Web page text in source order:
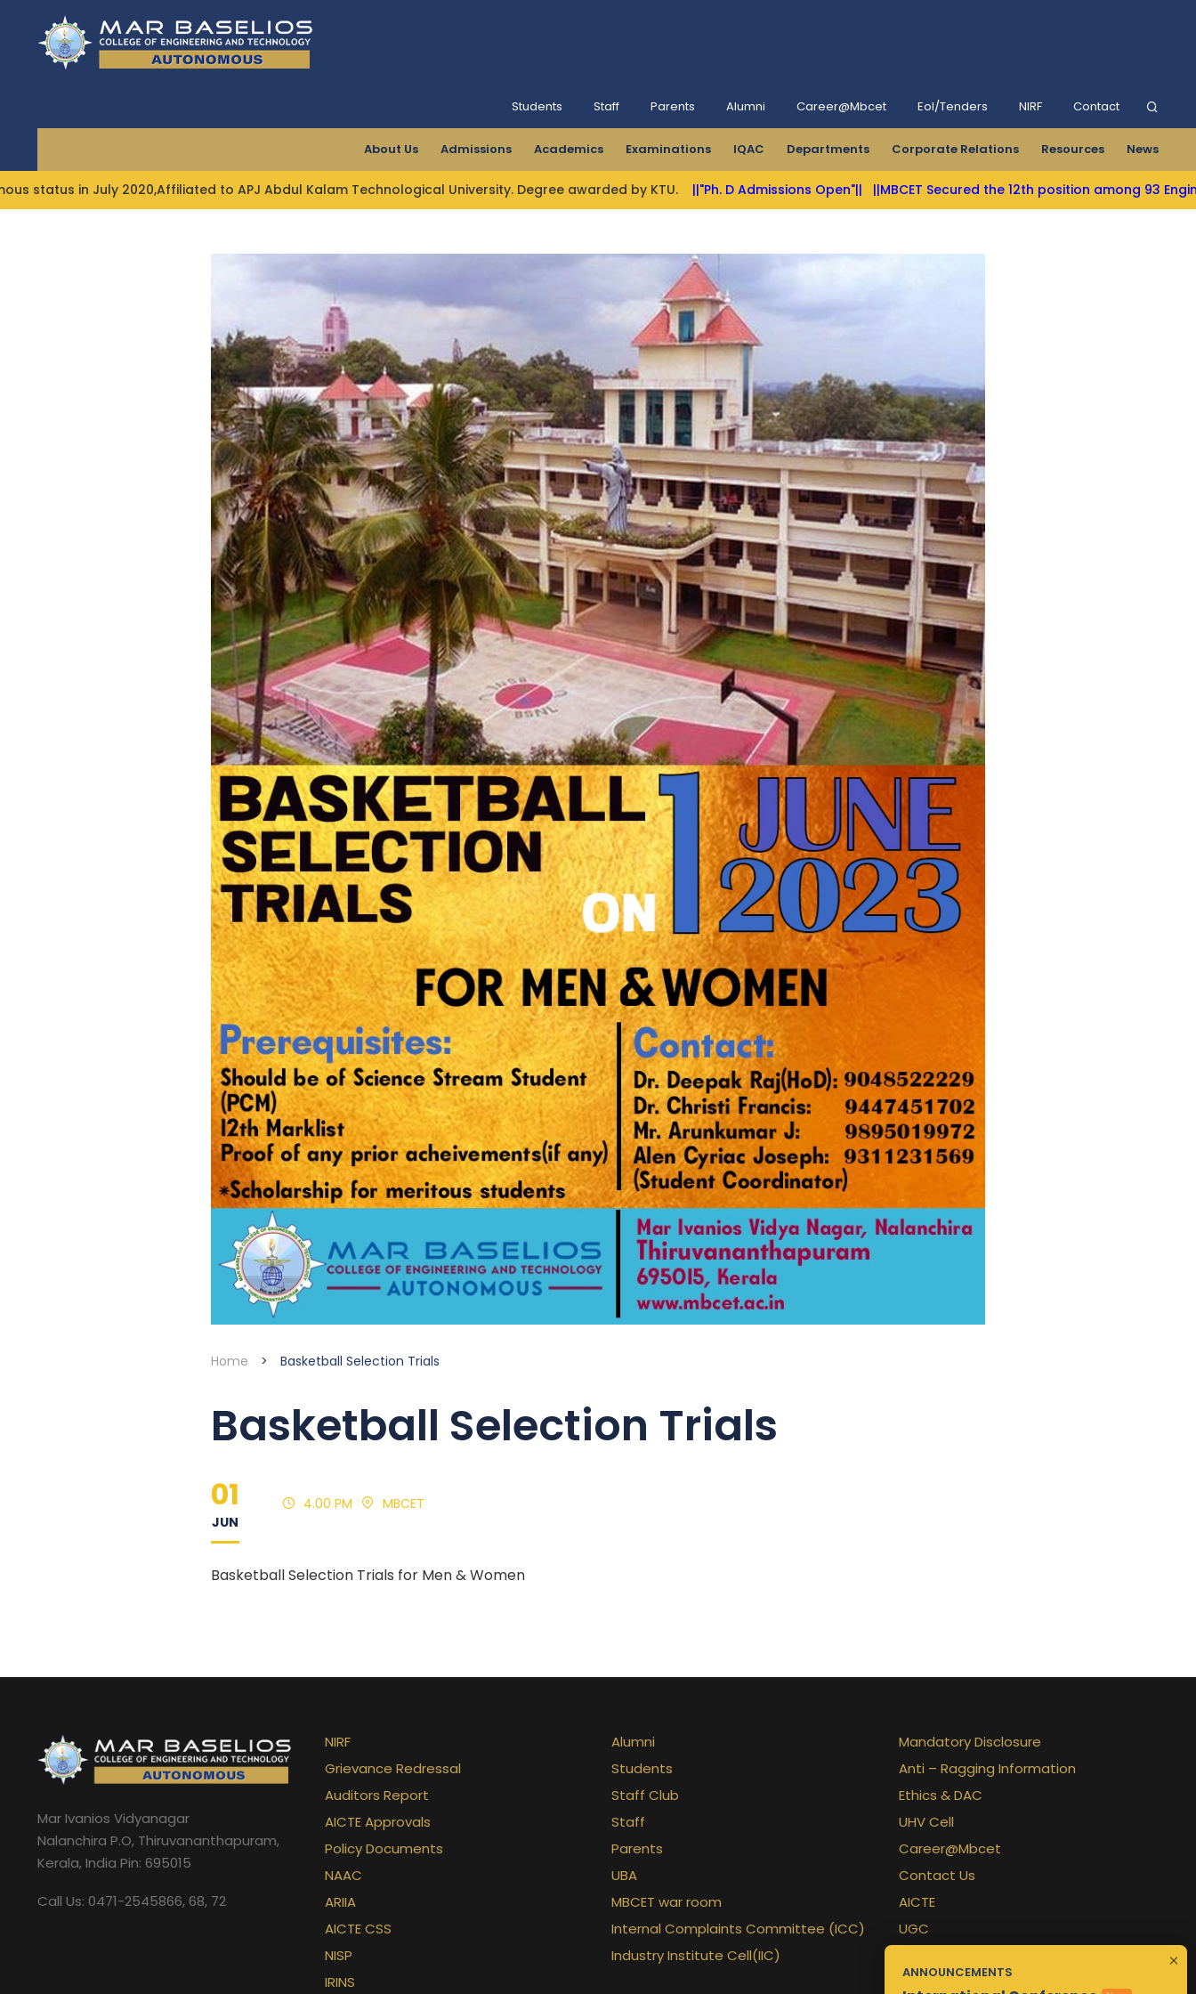
content
Students Staff Parents Alumni Career@Mbcet Eol/Tenders NIRF Contact
About Us Admissions Academics Examinations IQAC Departments Corporate Relations Resources News
2020,Affiliated to APJ Abdul Kalam Technological University. Degree awarded by KTU. ||"Ph. D Admissions Open"|| ||MBCET Secured the 12th position among 93 Engineering
Home > Basketball Selection Trials
Basketball Selection Trials
01
JUN
4.00 PM MBCET
Basketball Selection Trials for Men & Women
Mar Ivanios Vidyanagar
Nalanchira P.O, Thiruvananthapuram,
Kerala, India Pin: 695015
Call Us: 0471-2545866, 68, 72
NIRF
Grievance Redressal
Auditors Report
AICTE Approvals
Policy Documents
NAAC
ARIIA
AICTE CSS
NISP
IRINS
Alumni
Students
Staff Club
Staff
Parents
UBA
MBCET war room
Internal Complaints Committee (ICC)
Industry Institute Cell(IIC)
Mandatory Disclosure
Anti – Ragging Information
Ethics & DAC
UHV Cell
Career@Mbcet
Contact Us
AICTE
UGC
ANNOUNCEMENTS